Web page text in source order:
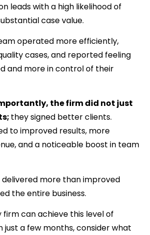
leads with a high likelihood of
case value.
operated more efficiently,
cases, and reported feeling
and more in control of their
the firm did not just
they signed better clients.
to improved results, more
and a noticeable boost in team
more than improved
the entire business.
can achieve this level of
just a few months, consider what